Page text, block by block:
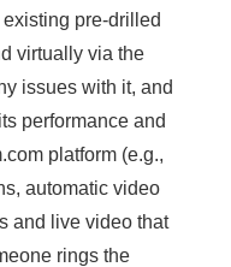
pre-drilled
virtually via the
issues with it, and
performance and
platform (e.g.,
automatic video
and live video that
rings the